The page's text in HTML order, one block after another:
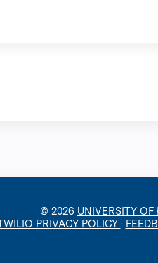
© 2026 UNIVERSITY OF
PRIVACY POLICY ·